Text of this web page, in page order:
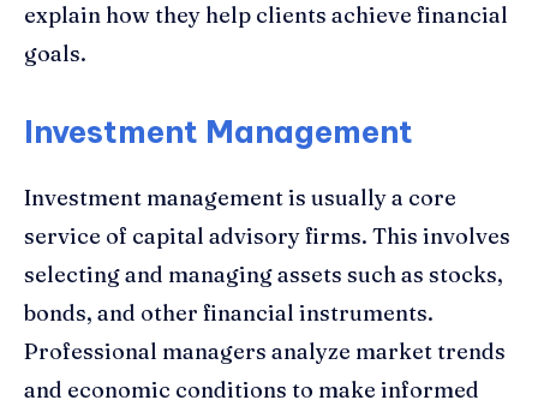
explain how they help clients achieve financial
goals.
Investment Management
Investment management is usually a core
service of capital advisory firms. This involves
selecting and managing assets such as stocks,
bonds, and other financial instruments.
Professional managers analyze market trends
and economic conditions to make informed